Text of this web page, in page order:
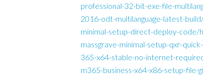
professional-32-bit-exe-file-
2016-odt-multilanguage-latest-
minimal-setup-direct-deploy-
massgrave-minimal-setup-qxr-
365-x64-stable-no-internet-
m365-business-x64-x86-setup-